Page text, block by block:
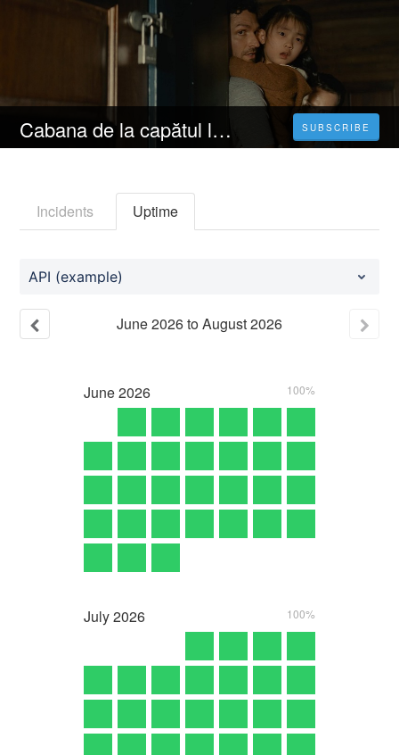
Cabana de la capătul lumii (2023) Filmul Vezi Online Subtitrat in Română 4K[HD] SUBSCRIBE
Incidents Uptime
API (example)
June2026toAugust2026
June2026 100%
July2026 100%